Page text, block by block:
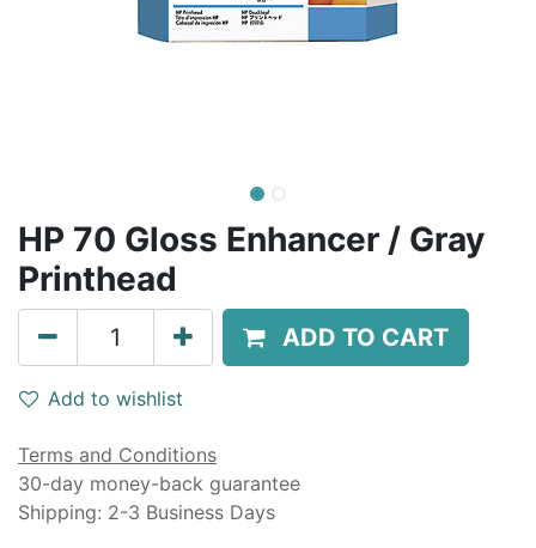
HP 70 Gloss Enhancer / Gray
Printhead
ADD TO CART
Add to wishlist
Terms and Conditions
30-day money-back guarantee
Shipping: 2-3 Business Days